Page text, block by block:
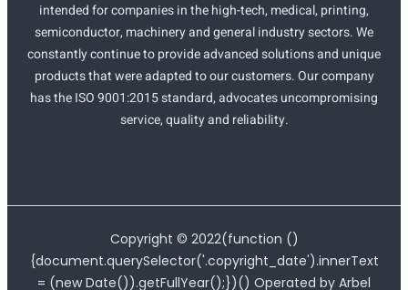
intended for companies in the high-tech, medical, printing,
semiconductor, machinery and general industry sectors. We
constantly continue to provide advanced solutions and unique
products that were adapted to our customers. Our company
has the ISO 9001:2015 standard, advocates uncompromising
service, quality and reliability.
Copyright © 2022(function ()
{document.querySelector('.copyright_date').innerText
= (new Date()).getFullYear();})() Operated by Arbel